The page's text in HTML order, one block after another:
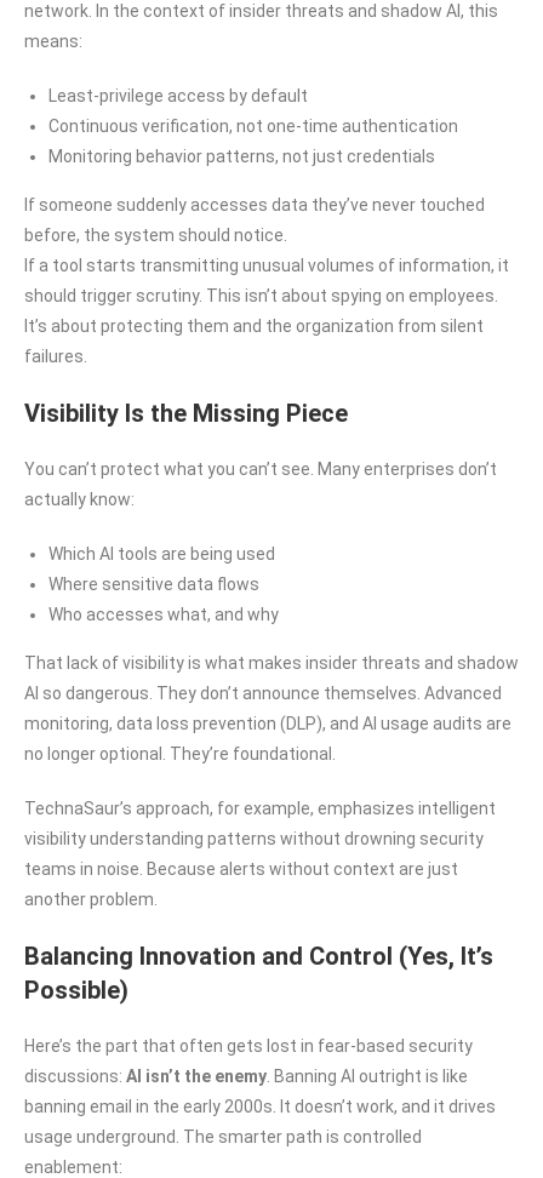
network. In the context of insider threats and shadow AI, this
means:
Least-privilege access by default
Continuous verification, not one-time authentication
Monitoring behavior patterns, not just credentials
If someone suddenly accesses data they’ve never touched
before, the system should notice.
If a tool starts transmitting unusual volumes of information, it
should trigger scrutiny. This isn’t about spying on employees.
It’s about protecting them and the organization from silent
failures.
Visibility Is the Missing Piece
You can’t protect what you can’t see. Many enterprises don’t
actually know:
Which AI tools are being used
Where sensitive data flows
Who accesses what, and why
That lack of visibility is what makes insider threats and shadow
AI so dangerous. They don’t announce themselves. Advanced
monitoring, data loss prevention (DLP), and AI usage audits are
no longer optional. They’re foundational.
TechnaSaur’s approach, for example, emphasizes intelligent
visibility understanding patterns without drowning security
teams in noise. Because alerts without context are just
another problem.
Balancing Innovation and Control (Yes, It’s
Possible)
Here’s the part that often gets lost in fear-based security
discussions: AI isn’t the enemy . Banning AI outright is like
banning email in the early 2000s. It doesn’t work, and it drives
usage underground. The smarter path is controlled
enablement: